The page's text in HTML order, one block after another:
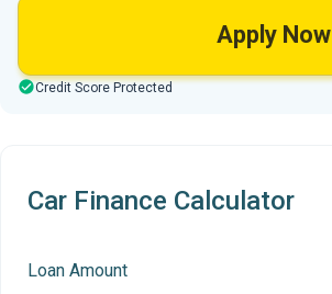
Apply Now
Credit Score Protected
Car Finance Calculator
Loan Amount